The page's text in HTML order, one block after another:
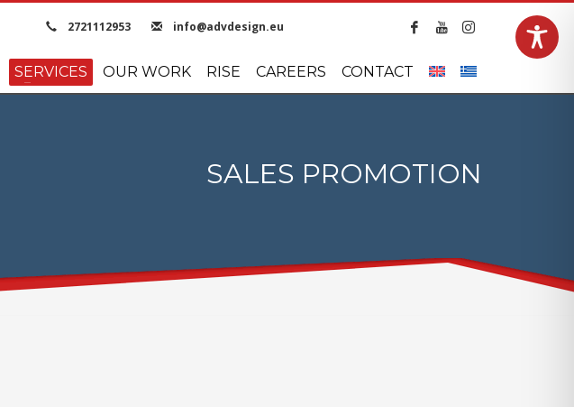
2721112953 info@advdesign.eu
SERVICES OUR WORK RISE CAREERS CONTACT
SALES PROMOTION